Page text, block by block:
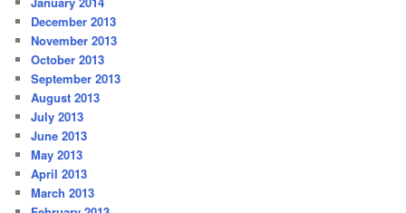
December 2013
November 2013
October 2013
September 2013
August 2013
July 2013
June 2013
May 2013
April 2013
March 2013